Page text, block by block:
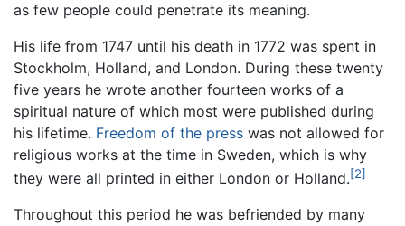
as few people could penetrate its meaning.
His life from 1747 until his death in 1772 was spent in
Stockholm, Holland, and London. During these twenty
five years he wrote another fourteen works of a
spiritual nature of which most were published during
his lifetime. Freedom of the press was not allowed for
religious works at the time in Sweden, which is why
they were all printed in either London or Holland.[2]
Throughout this period he was befriended by many